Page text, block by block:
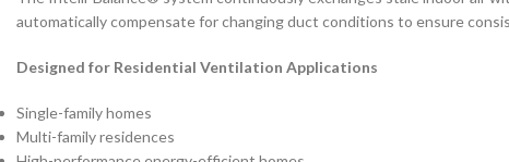
automatically compensate for changing duct conditions to ensure
Designed for Residential Ventilation Applications
Single-family homes
Multi-family residences